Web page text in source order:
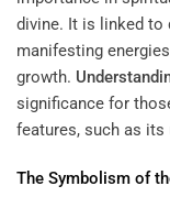
divine. It is linked to
manifesting
growth.
significance for
features, such as its
The Symbolism of